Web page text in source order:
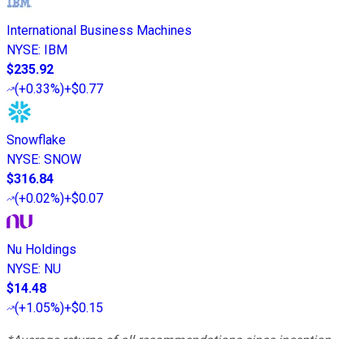
International Business Machines
NYSE: IBM
$235.92
(+0.33%)+$0.77
Snowflake
NYSE: SNOW
$316.84
(+0.02%)+$0.07
Nu Holdings
NYSE: NU
$14.48
(+1.05%)+$0.15